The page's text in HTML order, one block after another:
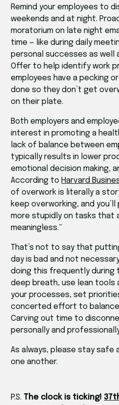
Remind your employees to
weekends and at night.
moratorium on late night
time — like during daily
personal successes as well
Offer to help identify work
employees have a pecking
done so they don’t get
on their plate.
Both employers and
interest in promoting a
lack of balance between
typically results in lower
emotional decision making,
According to Harvard
of overwork is literally a
keep overworking, and
more stupidly on tasks that
meaningless.”
That’s not to say that
day is bad and not
doing this frequently during
deep breath, use lean tools
your processes, set
concerted effort to balance
Carving out time to
personally and
As always, please stay safe
one another.
P.S. The clock is ticking!